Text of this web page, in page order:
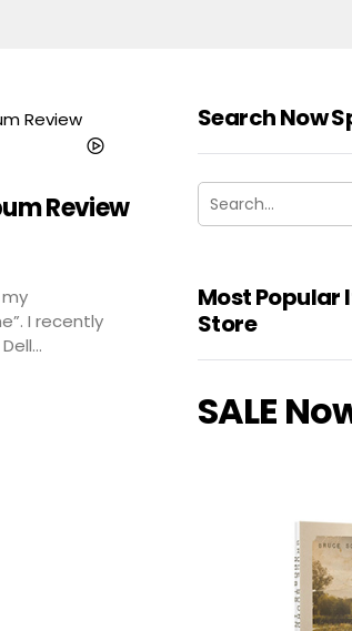
Review
I recently
Search Now
Most Popular
Store
SALE